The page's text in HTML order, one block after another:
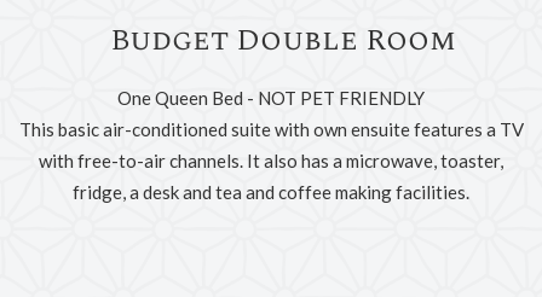
Budget Double Room
One Queen Bed - NOT PET FRIENDLY
This basic air-conditioned suite with own ensuite features a TV
with free-to-air channels. It also has a microwave, toaster,
fridge, a desk and tea and coffee making facilities.